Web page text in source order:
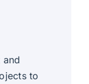
and
to